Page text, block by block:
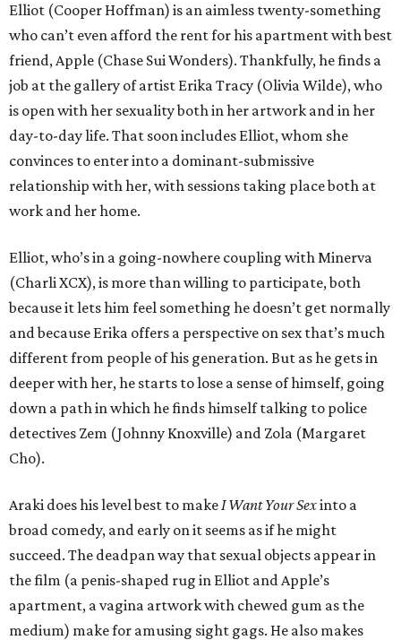
Elliot (Cooper Hoffman) is an aimless twenty-something
who can’t even afford the rent for his apartment with best
friend, Apple (Chase Sui Wonders). Thankfully, he finds a
job at the gallery of artist Erika Tracy (Olivia Wilde), who
is open with her sexuality both in her artwork and in her
day-to-day life. That soon includes Elliot, whom she
convinces to enter into a dominant-submissive
relationship with her, with sessions taking place both at
work and her home.
Elliot, who’s in a going-nowhere coupling with Minerva
(Charli XCX), is more than willing to participate, both
because it lets him feel something he doesn’t get normally
and because Erika offers a perspective on sex that’s much
different from people of his generation. But as he gets in
deeper with her, he starts to lose a sense of himself, going
down a path in which he finds himself talking to police
detectives Zem (Johnny Knoxville) and Zola (Margaret
Cho).
Araki does his level best to makeI Want Your Sexinto a
broad comedy, and early on it seems as if he might
succeed. The deadpan way that sexual objects appear in
the film (a penis-shaped rug in Elliot and Apple’s
apartment, a vagina artwork with chewed gum as the
medium) make for amusing sight gags. He also makes